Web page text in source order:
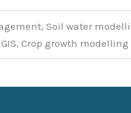
Soil water
Crop growth modelling